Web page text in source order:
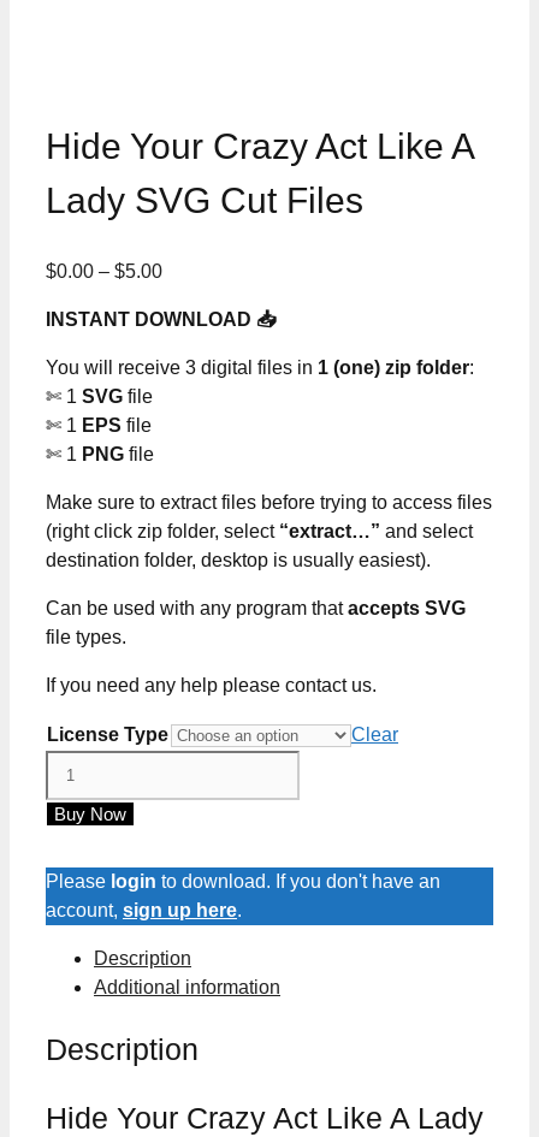
Hide Your Crazy Act Like A
Lady SVG Cut Files
$0.00 – $5.00Price
$0.00
through
INSTANT DOWNLOAD 📥
You will receive 3 digital files in 1 (one) zip folder:
✄ 1 SVG file
✄ 1 EPS file
✄ 1 PNG file
Make sure to extract files before trying to access files
(right click zip folder, select “extract…” and select
destination folder, desktop is usually easiest).
Can be used with any program thataccepts SVG
file types.
If you need any help please contact us.
License Type
Clear
Crazy
Like
A
SVG
quantity
Buy Now
Please login to download. If you don't have an
account, sign up here.
Description
Additional information
Description
Hide Your Crazy Act Like A Lady